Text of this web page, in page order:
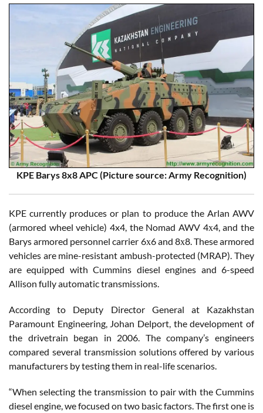
KPE Barys 8x8 APC (Picture source: Army Recognition)
KPE currently produces or plan to produce the Arlan AWV
(armored wheel vehicle) 4x4, the Nomad AWV 4х4, and the
Barys armored personnel carrier 6х6 and 8х8. These armored
vehicles are mine-resistant ambush-protected (MRAP). They
are equipped with Cummins diesel engines and 6-speed
Allison fully automatic transmissions.
According to Deputy Director General at Kazakhstan
Paramount Engineering, Johan Delport, the development of
the drivetrain began in 2006. The company’s engineers
compared several transmission solutions offered by various
manufacturers by testing them in real-life scenarios.
“When selecting the transmission to pair with the Cummins
diesel engine, we focused on two basic factors. The first one is